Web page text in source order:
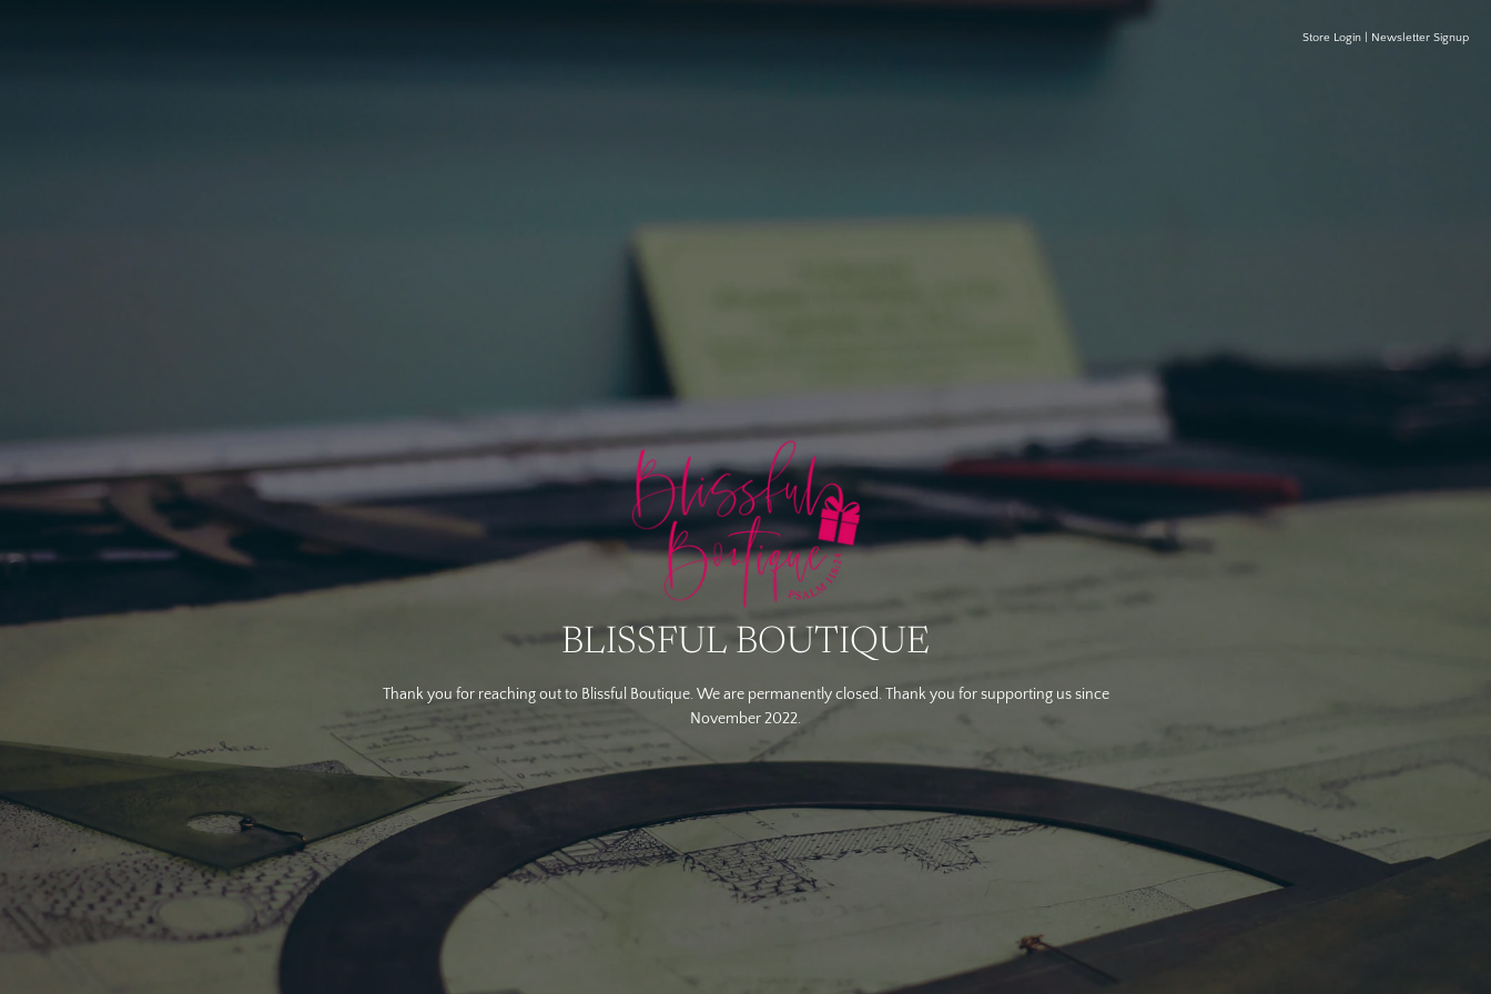
Store Login Newsletter Signup
BLISSFUL BOUTIQUE
Thank you for reaching out to Blissful Boutique. We are permanently closed. Thank you for supporting us since
November 2022.